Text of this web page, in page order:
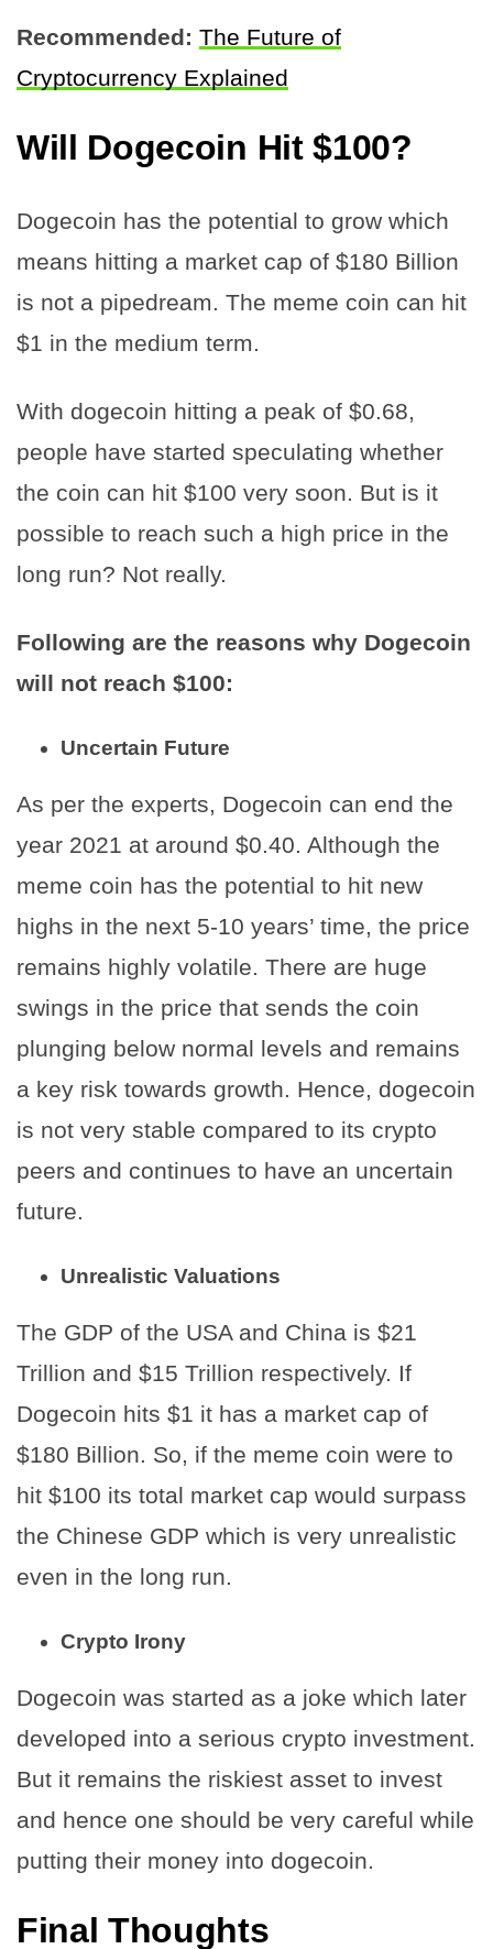
Recommended: The Future of
Cryptocurrency Explained
Will Dogecoin Hit $100?
Dogecoin has the potential to grow which
means hitting a market cap of $180 Billion
is not a pipedream. The meme coin can hit
$1 in the medium term.
With dogecoin hitting a peak of $0.68,
people have started speculating whether
the coin can hit $100 very soon. But is it
possible to reach such a high price in the
long run? Not really.
Following are the reasons why Dogecoin
will not reach $100:
Uncertain Future
As per the experts, Dogecoin can end the
year 2021 at around $0.40. Although the
meme coin has the potential to hit new
highs in the next 5-10 years’ time, the price
remains highly volatile. There are huge
swings in the price that sends the coin
plunging below normal levels and remains
a key risk towards growth. Hence, dogecoin
is not very stable compared to its crypto
peers and continues to have an uncertain
future.
Unrealistic Valuations
The GDP of the USA and China is $21
Trillion and $15 Trillion respectively. If
Dogecoin hits $1 it has a market cap of
$180 Billion. So, if the meme coin were to
hit $100 its total market cap would surpass
the Chinese GDP which is very unrealistic
even in the long run.
Crypto Irony
Dogecoin was started as a joke which later
developed into a serious crypto investment.
But it remains the riskiest asset to invest
and hence one should be very careful while
putting their money into dogecoin.
Final Thoughts